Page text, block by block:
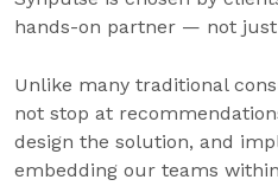
hands-on partner — not
Unlike many traditional
not stop at
design the solution, and
embedding our teams